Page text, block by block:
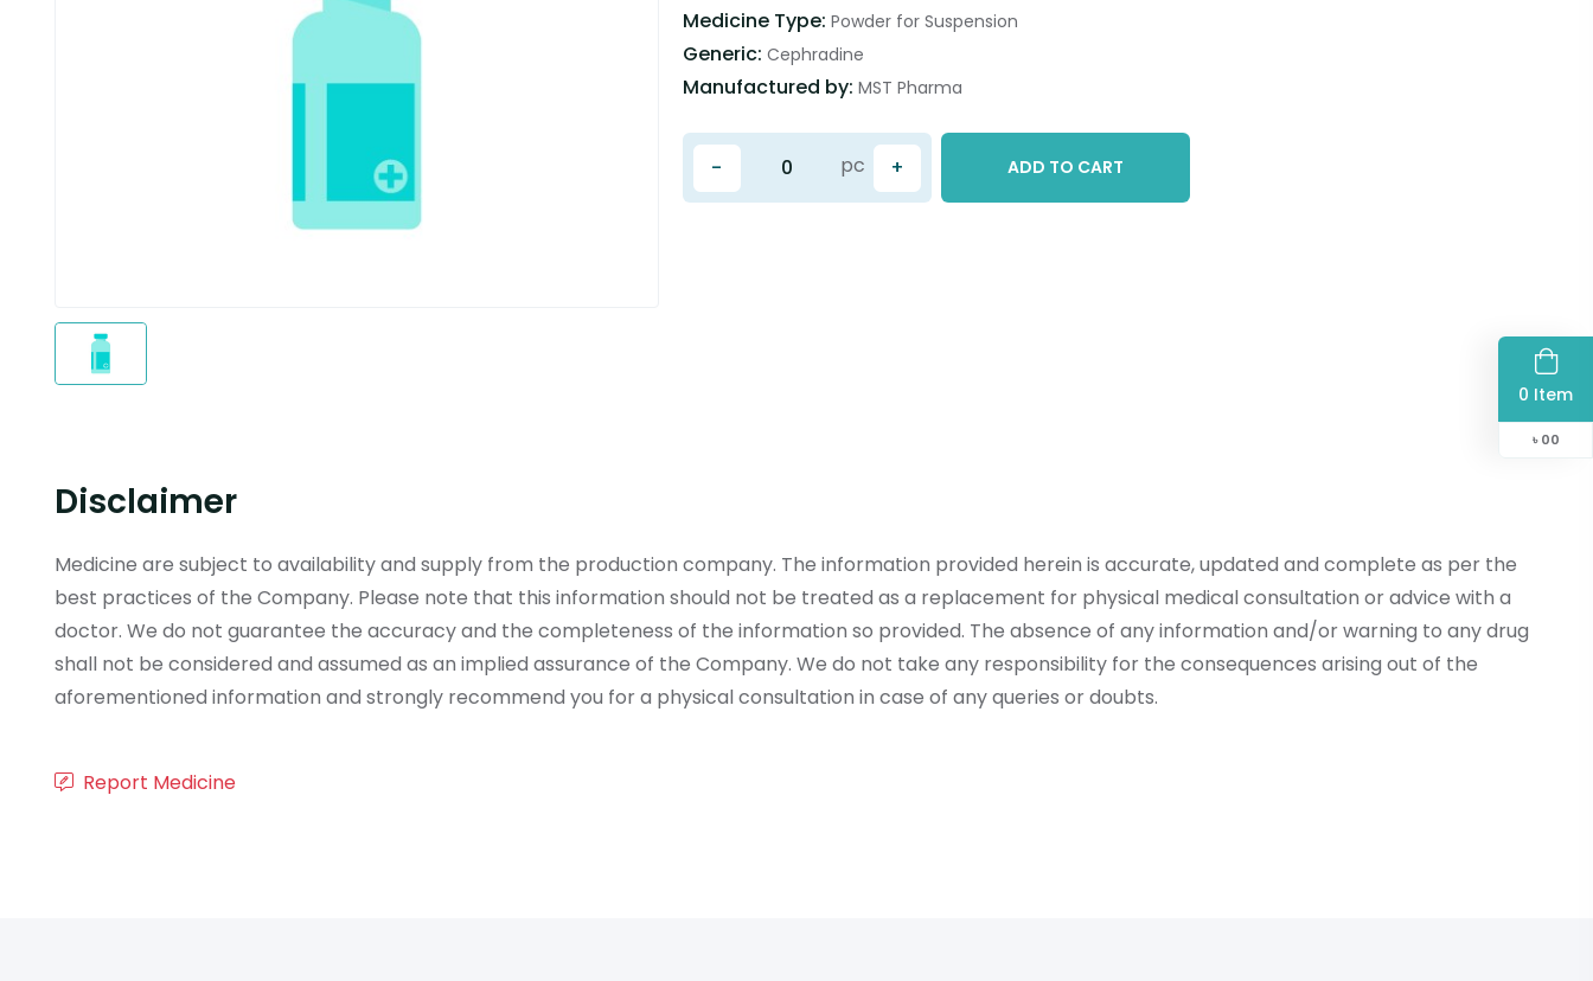
0 Item
৳ 00
Medicine Type: Powder for Suspension
Generic: Cephradine
Manufactured by: MST Pharma
- +
pc ADD TO CART
Disclaimer
Medicine are subject to availability and supply from the production company. The information provided herein is accurate, updated and complete as per the
best practices of the Company. Please note that this information should not be treated as a replacement for physical medical consultation or advice with a
doctor. We do not guarantee the accuracy and the completeness of the information so provided. The absence of any information and/or warning to any drug
shall not be considered and assumed as an implied assurance of the Company. We do not take any responsibility for the consequences arising out of the
aforementioned information and strongly recommend you for a physical consultation in case of any queries or doubts.
Report Medicine